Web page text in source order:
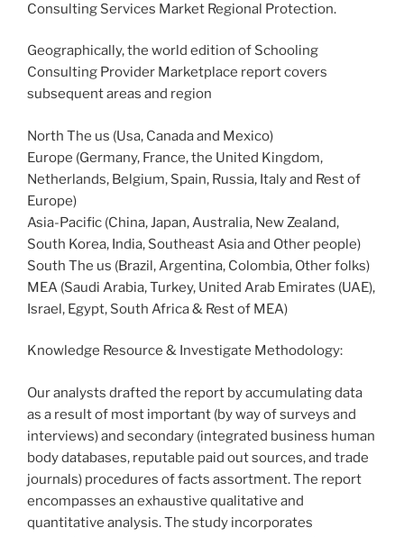
Consulting Services Market Regional Protection.
Geographically, the world edition of Schooling
Consulting Provider Marketplace report covers
subsequent areas and region
North The us (Usa, Canada and Mexico)
Europe (Germany, France, the United Kingdom,
Netherlands, Belgium, Spain, Russia, Italy and Rest of
Europe)
Asia-Pacific (China, Japan, Australia, New Zealand,
South Korea, India, Southeast Asia and Other people)
South The us (Brazil, Argentina, Colombia, Other folks)
MEA (Saudi Arabia, Turkey, United Arab Emirates (UAE),
Israel, Egypt, South Africa & Rest of MEA)
Knowledge Resource & Investigate Methodology:
Our analysts drafted the report by accumulating data
as a result of most important (by way of surveys and
interviews) and secondary (integrated business human
body databases, reputable paid out sources, and trade
journals) procedures of facts assortment. The report
encompasses an exhaustive qualitative and
quantitative analysis. The study incorporates